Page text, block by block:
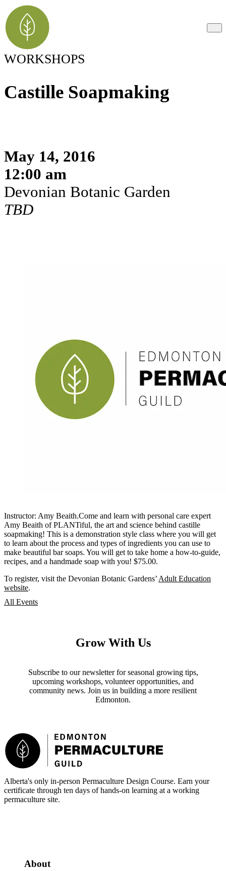
WORKSHOPS
Castille Soapmaking
May 14, 2016
12:00 am
Devonian Botanic Garden
TBD
Instructor: Amy Beaith.Come and learn with personal care expert
Amy Beaith of PLANTiful, the art and science behind castille
soapmaking! This is a demonstration style class where you will get
to learn about the process and types of ingredients you can use to
make beautiful bar soaps. You will get to take home a how-to-guide,
recipes, and a handmade soap with you! $75.00.
To register, visit the Devonian Botanic Gardens’Adult Education
website.
All Events
Grow With Us
Subscribe to our newsletter for seasonal growing tips,
upcoming workshops, volunteer opportunities, and
community news. Join us in building a more resilient
Edmonton.
Footer
Alberta's only in-person Permaculture Design Course. Earn your
certificate through ten days of hands-on learning at a working
permaculture site.
About